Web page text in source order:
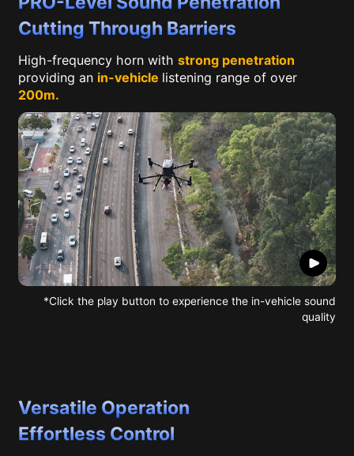
Cutting Through Barriers
High-frequency horn with strong penetration
providing an in-vehicle listening range of over
200m.
*Click the play button to experience the in-vehicle sound
quality
Versatile Operation
Effortless Control